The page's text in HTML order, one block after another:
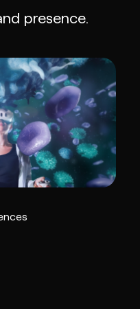
presence.